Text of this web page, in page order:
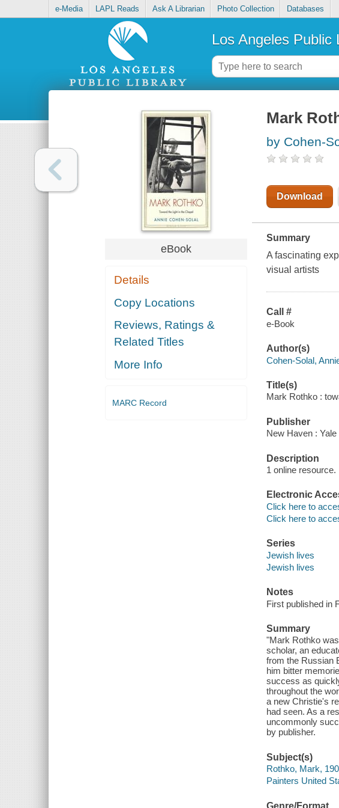
e-Media LAPL Reads Ask A Librarian Photo Collection Databases
Los Angeles Public
eBook
Details
Copy Locations
Reviews, Ratings &
Related Titles
More Info
MARC Record
Mark
by Cohen-
Download
Summary
A fascinating
visual artists
Call #
e-Book
Author(s)
Cohen-Solal,
Title(s)
Mark Rothko :
Publisher
New Haven :
Description
1 online resource.
Electronic
Click here to
Click here to
Series
Jewish lives
Jewish lives
Notes
First published in
Summary
"Mark Rothko
scholar, an
from the Russian
him bitter
success as
throughout the
a new Christie's
had seen. As a
uncommonly
by publisher.
Subject(s)
Rothko, Mark,
Painters United
Genre/Format